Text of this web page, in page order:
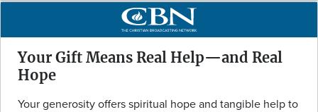
Your Gift Means Real Help—and Real
Hope
Your generosity offers spiritual hope and tangible help to